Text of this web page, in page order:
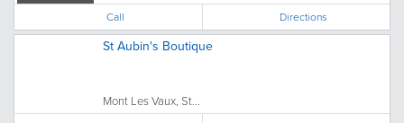
Call Directions
St Aubin's Boutique
Mont Les Vaux, St...